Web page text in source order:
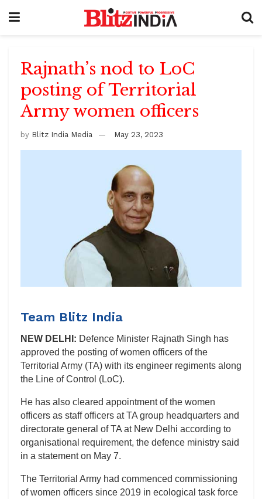
Rajnath’s nod to LoC
posting of Territorial
Army women officers
by Blitz India Media May 23, 2023
Team Blitz India
NEW DELHI: Defence Minister Rajnath Singh has
approved the posting of women officers of the
Territorial Army (TA) with its engineer regiments along
the Line of Control (LoC).
He has also cleared appointment of the women
officers as staff officers at TA group headquarters and
directorate general of TA at New Delhi according to
organisational requirement, the defence ministry said
in a statement on May 7.
The Territorial Army had commenced commissioning
of women officers since 2019 in ecological task force